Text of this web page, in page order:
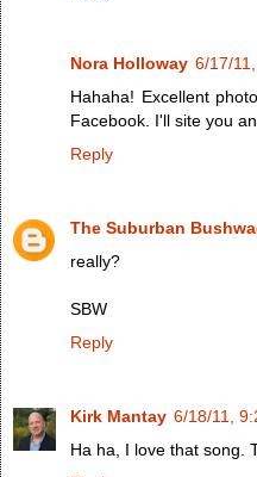
Nora Holloway 6/17/
Hahaha! Excellent
Facebook. I'll site you
Reply
The Suburban
really?
SBW
Reply
Kirk Mantay 6/18/11,
Ha ha, I love that song.